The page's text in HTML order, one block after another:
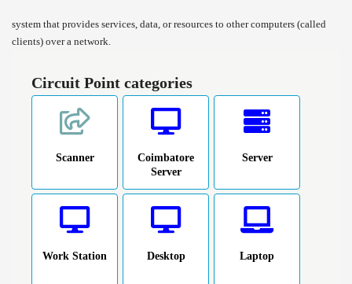
system that provides services, data, or resources to other computers (called
clients) over a network.
Circuit Point categories
Scanner
Coimbatore
Server
Server
Work Station Desktop Laptop